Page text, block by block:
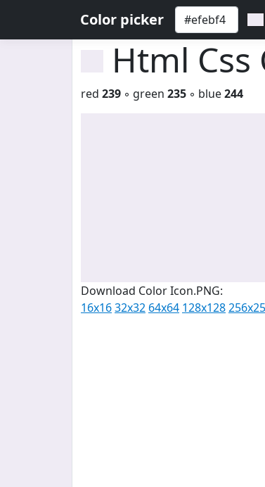
Color picker
Html Css
red 239 ◦ green 235 ◦ blue244
Download Color Icon.PNG:
16x1632x32 64x64 128x128